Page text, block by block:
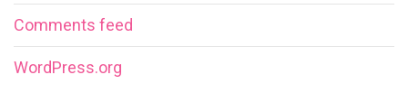
Comments feed
WordPress.org